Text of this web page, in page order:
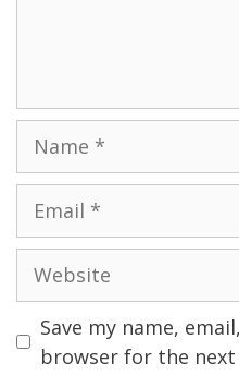
Website
Save my name,
browser for the